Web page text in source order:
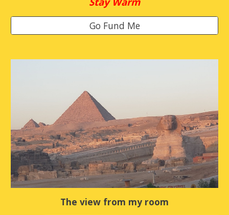
Go Fund Me
The view from my room